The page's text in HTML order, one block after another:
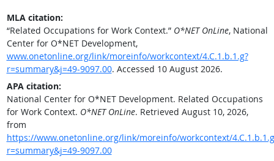
MLA citation:
“Related Occupations for Work Context.” O*NET OnLine, National
Center for O*NET Development,
www.onetonline.org/link/moreinfo/workcontext/4.C.1.b.1.g?
r=summary&j=49-9097.00. Accessed 10 August 2026.
APA citation:
National Center for O*NET Development. Related Occupations
for Work Context. O*NET OnLine. Retrieved August 10, 2026,
from
https://www.onetonline.org/link/moreinfo/workcontext/
r=summary&j=49-9097.00